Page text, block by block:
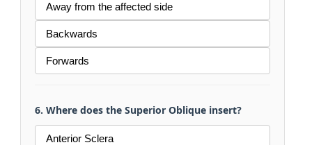
Away from the affected side
Backwards
Forwards
6. Where does the Superior Oblique insert?
Anterior Sclera